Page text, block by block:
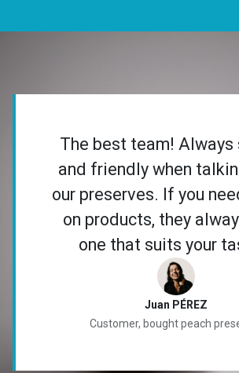
The best team! Always
and friendly when
our preserves. If you
on products, they
one that suits your
Juan PÉREZ
Customer, bought peach